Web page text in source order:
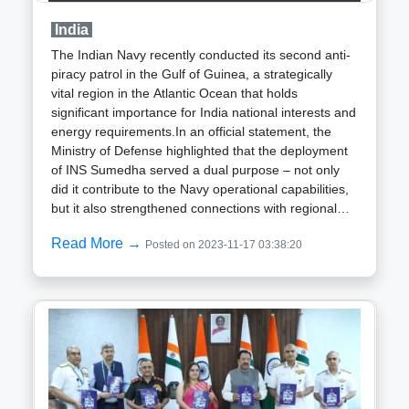
deployed agile light tanks along the Line of Actual
Control, showcasing enhanced mobility compared to
conventional tanks. Named after the esteemed
General Zorawar Singh, renowned for leading
successful victories in Tibet (now under Chinese
control), the tank holds strategic significance. In
response to the standoff, the Indian Army
incorporated a significant number of T-72 and T-90
tanks into operational areas, capitalizing on tactical
surprise and compelling the adversary into a
India
The Indian Navy recently conducted its second anti-
piracy patrol in the Gulf of Guinea, a strategically
vital region in the Atlantic Ocean that holds
significant importance for India national interests and
energy requirements.In an official statement, the
Ministry of Defense highlighted that the deployment
of INS Sumedha served a dual purpose – not only
did it contribute to the Navy operational capabilities,
but it also strengthened connections with regional
an Extended Range Operational Deployment in the
Gulf of Guinea, INS Sumedha actively participated in
the anti-piracy patrol, marking the second such
mission by the Indian Navy in this critical maritime
expanse. The inaugural Gulf of Guinea Anti-piracy
patrol was carried out by INS Tarkash the previous
year.The Ministry emphasized the significance of the
Read More → Posted on 2023-11-17 03:38:20